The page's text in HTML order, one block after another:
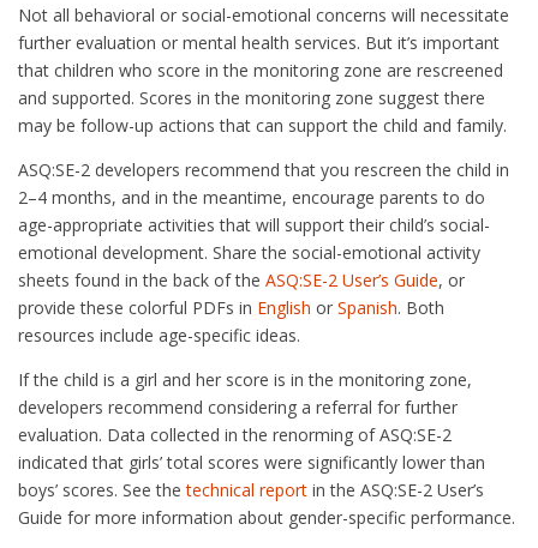
Not all behavioral or social-emotional concerns will necessitate
further evaluation or mental health services. But it’s important
that children who score in the monitoring zone are rescreened
and supported. Scores in the monitoring zone suggest there
may be follow-up actions that can support the child and family.
ASQ:SE-2 developers recommend that you rescreen the child in
2–4 months, and in the meantime, encourage parents to do
age-appropriate activities that will support their child’s social-
emotional development. Share the social-emotional activity
sheets found in the back of the ASQ:SE-2 User’s Guide, or
provide these colorful PDFs in English or Spanish. Both
resources include age-specific ideas.
If the child is a girl and her score is in the monitoring zone,
developers recommend considering a referral for further
evaluation. Data collected in the renorming of ASQ:SE-2
indicated that girls’ total scores were significantly lower than
boys’ scores. See thetechnical report in the ASQ:SE-2 User’s
Guide for more information about gender-specific performance.